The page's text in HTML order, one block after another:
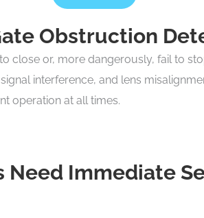
Obstruction
close or, more dangerously, fail to
interference, and lens
operation at all times.
Need Immediate